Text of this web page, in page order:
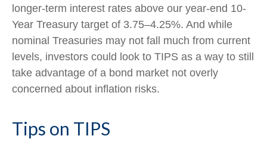
longer-term interest rates above our year-end 10-
Year Treasury target of 3.75–4.25%. And while
nominal Treasuries may not fall much from current
levels, investors could look to TIPS as a way to still
take advantage of a bond market not overly
concerned about inflation risks.
Tips on TIPS